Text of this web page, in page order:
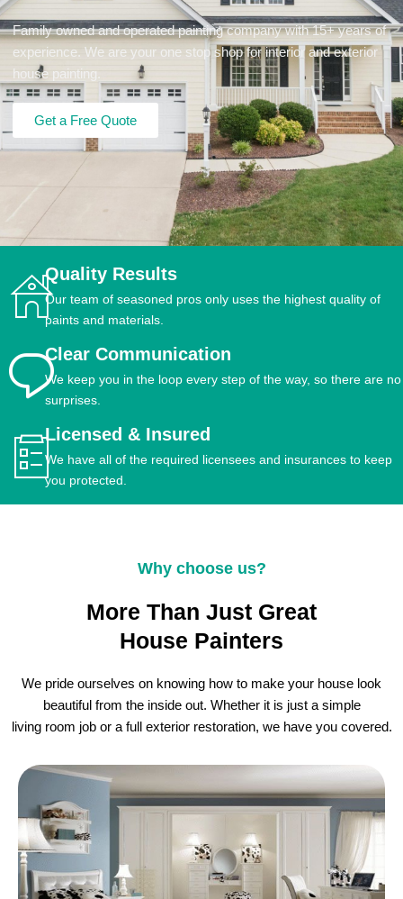
Family owned and operated painting company with 15+ years of
experience. We are your one stop shop for interior and exterior
house painting.
Get a Free Quote
Quality Results
Our team of seasoned pros only uses the highest quality of
paints and materials.
Clear Communication
We keep you in the loop every step of the way, so there are no
surprises.
Licensed & Insured
We have all of the required licensees and insurances to keep
you protected.
Why choose us?
More Than Just Great
House Painters
We pride ourselves on knowing how to make your house look
beautiful from the inside out. Whether it is just a simple
living room job or a full exterior restoration, we have you covered.